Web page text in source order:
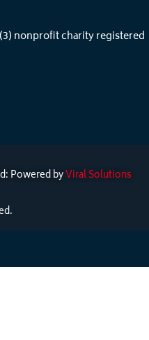
nonprofit charity registered
Powered byViral Solutions